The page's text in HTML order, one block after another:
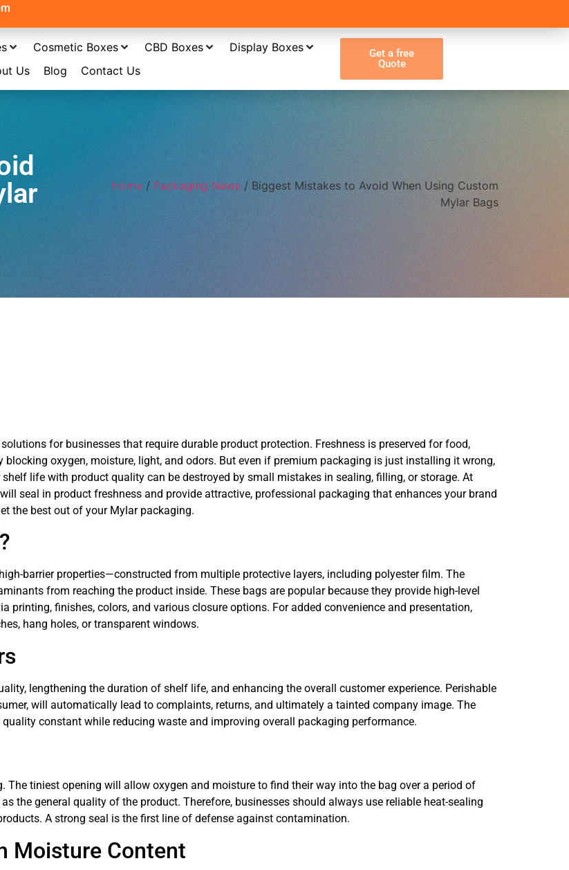
Cosmetic Boxes CBD Boxes
Display Boxes
Us
Blog Contact Us
Get a free
Quote
Home / Packaging News / Biggest Mistakes to Avoid When Using Custom
Mylar Bags
for businesses that require durable product protection. Freshness is preserved for food,
blocking oxygen, moisture, light, and odors. But even if premium packaging is just installing it wrong,
life with product quality can be destroyed by small mistakes in sealing, filling, or storage. At
seal in product freshness and provide attractive, professional packaging that enhances your brand
the best out of your Mylar packaging.
barrier properties—constructed from multiple protective layers, including polyester film. The
from reaching the product inside. These bags are popular because they provide high-level
finishes, colors, and various closure options. For added convenience and presentation,
hang holes, or transparent windows.
lengthening the duration of shelf life, and enhancing the overall customer experience. Perishable
will automatically lead to complaints, returns, and ultimately a tainted company image. The
constant while reducing waste and improving overall packaging performance.
The tiniest opening will allow oxygen and moisture to find their way into the bag over a period of
the general quality of the product. Therefore, businesses should always use reliable heat-sealing
A strong seal is the first line of defense against contamination.
Moisture Content